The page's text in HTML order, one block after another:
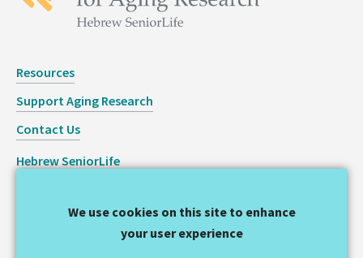
Resources
Support Aging Research
Contact Us
Hebrew SeniorLife
Copyright © 2026 Hinda and Arthur Marcus Institute for
We use cookies on this site to enhance
your user experience